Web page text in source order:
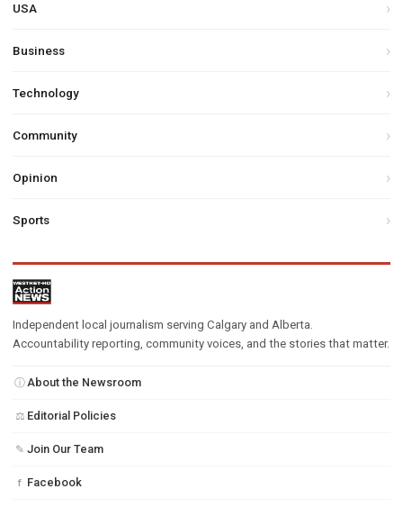
USA
Business
Technology
Community
Opinion
Sports
Independent local journalism serving Calgary and Alberta.
Accountability reporting, community voices, and the stories that matter.
ⓘAbout the Newsroom
⚖ Editorial Policies
✎ Join Our Team
f Facebook